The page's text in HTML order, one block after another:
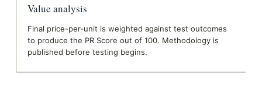
Value analysis
Final price-per-unit is weighted against test outcomes
to produce the PR Score out of 100. Methodology is
published before testing begins.